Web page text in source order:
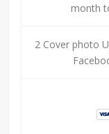
month
2 Cover photo